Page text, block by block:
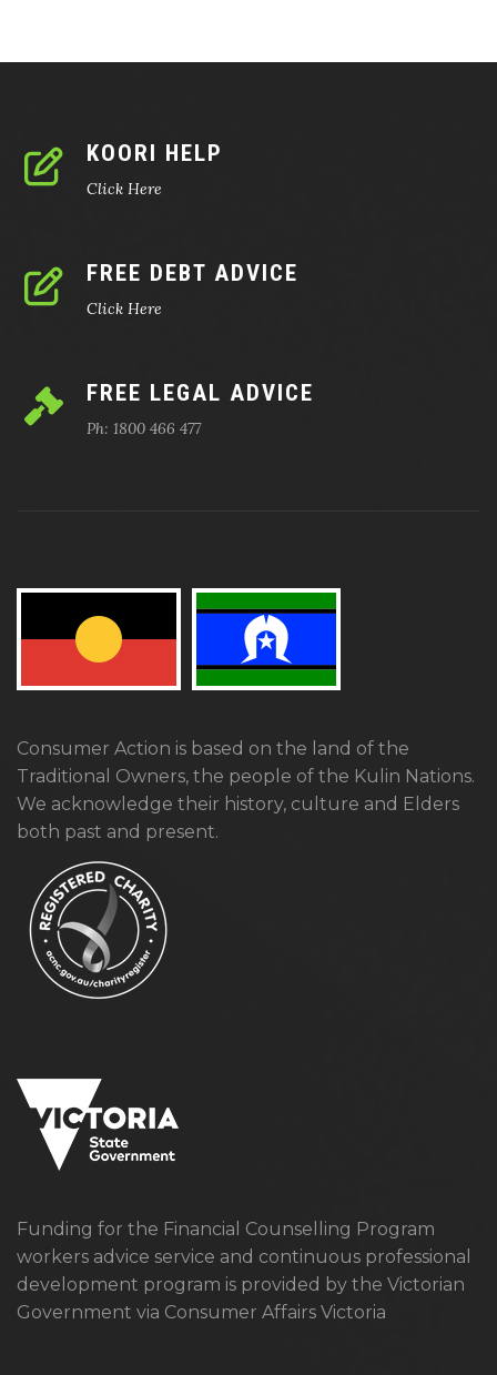
KOORI HELP
Click Here
FREE DEBT ADVICE
Click Here
FREE LEGAL ADVICE
Ph: 1800 466 477
Consumer Action is based on the land of the
Traditional Owners, the people of the Kulin Nations.
We acknowledge their history, culture and Elders
both past and present.
Funding for the Financial Counselling Program
workers advice service and continuous professional
development program is provided by the Victorian
Government via Consumer Affairs Victoria